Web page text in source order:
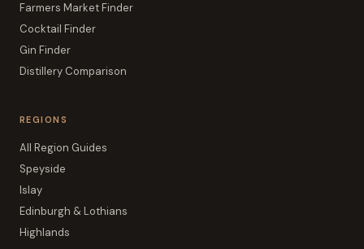
Farmers Market Finder
Cocktail Finder
Gin Finder
Distillery Comparison
REGIONS
All Region Guides
Speyside
Islay
Edinburgh & Lothians
Highlands